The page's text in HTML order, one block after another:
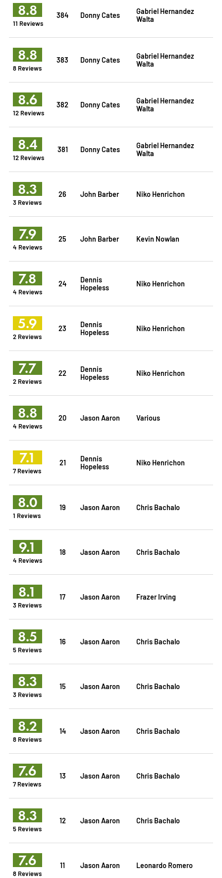
8.8
11 Reviews
384 Donny Cates
Gabriel Hernandez
Walta
8.8
8 Reviews
383 Donny Cates
Gabriel Hernandez
Walta
8.6
12 Reviews
382 Donny Cates
Gabriel Hernandez
Walta
8.4
12 Reviews
381 Donny Cates
Gabriel Hernandez
Walta
8.3
3 Reviews
26 John Barber Niko Henrichon
7.9
4 Reviews
25 John Barber Kevin Nowlan
7.8
4 Reviews
24
Dennis
Hopeless
Niko Henrichon
5.9
2 Reviews
23
Dennis
Hopeless
Niko Henrichon
7.7
2 Reviews
22
Dennis
Hopeless
Niko Henrichon
8.8
4 Reviews
20 Jason Aaron Various
7.1
7 Reviews
21
Dennis
Hopeless
Niko Henrichon
8.0
1 Reviews
19 Jason Aaron Chris Bachalo
9.1
4 Reviews
18 Jason Aaron Chris Bachalo
8.1
3 Reviews
17 Jason Aaron Frazer Irving
8.5
5 Reviews
16 Jason Aaron Chris Bachalo
8.3
3 Reviews
15 Jason Aaron Chris Bachalo
8.2
8 Reviews
14 Jason Aaron Chris Bachalo
7.6
7 Reviews
13 Jason Aaron Chris Bachalo
8.3
5 Reviews
12 Jason Aaron Chris Bachalo
7.6
8 Reviews
11 Jason Aaron Leonardo Romero